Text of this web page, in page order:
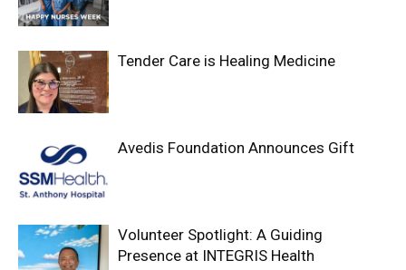
Tender Care is Healing Medicine
Avedis Foundation Announces Gift
Volunteer Spotlight: A Guiding
Presence at INTEGRIS Health